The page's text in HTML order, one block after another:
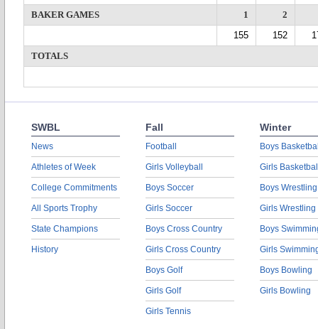
BAKER GAMES
1
2
155
152
TOTALS
SWBL
News
Athletes of Week
College Commitments
All Sports Trophy
State Champions
History
Fall
Football
Girls Volleyball
Boys Soccer
Girls Soccer
Boys Cross Country
Girls Cross Country
Boys Golf
Girls Golf
Girls Tennis
Winter
Boys
Girls
Boys Wrestling
Girls Wrestling
Boys
Girls
Boys Bowling
Girls Bowling